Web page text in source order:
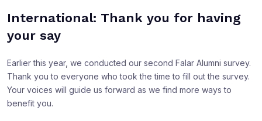
International: Thank you for having
your say
Earlier this year, we conducted our second Falar Alumni survey.
Thank you to everyone who took the time to fill out the survey.
Your voices will guide us forward as we find more ways to
benefit you.